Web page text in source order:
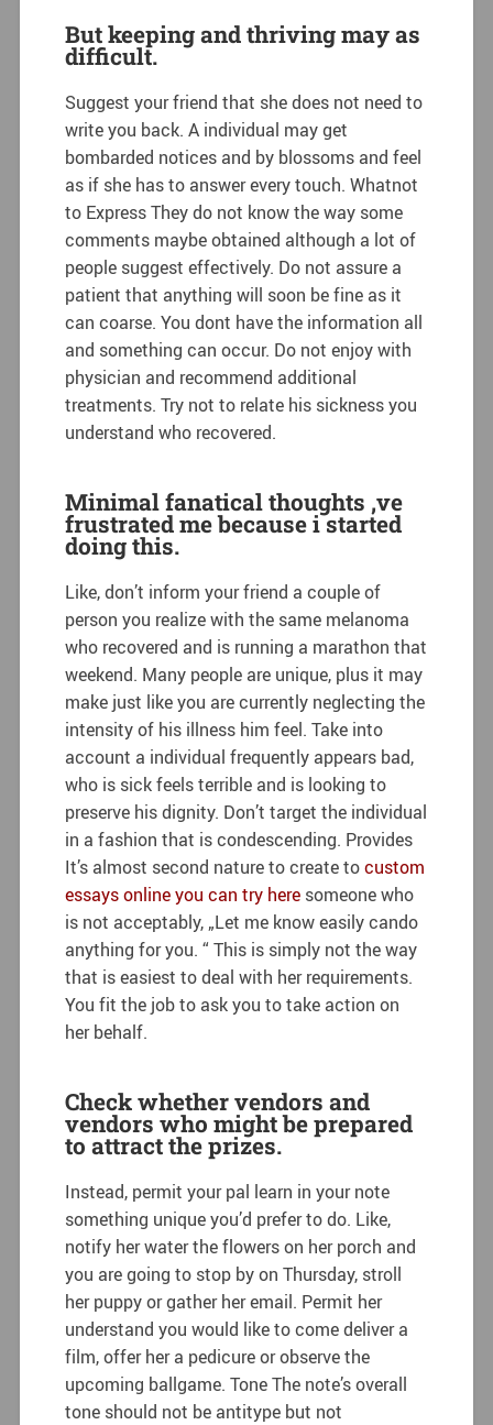
But keeping and thriving may as
difficult.
Suggest your friend that she does not need to
write you back. A individual may get
bombarded notices and by blossoms and feel
as if she has to answer every touch. Whatnot
to Express They do not know the way some
comments maybe obtained although a lot of
people suggest effectively. Do not assure a
patient that anything will soon be fine as it
can coarse. You dont have the information all
and something can occur. Do not enjoy with
physician and recommend additional
treatments. Try not to relate his sickness you
understand who recovered.
Minimal fanatical thoughts ‚ve
frustrated me because i started
doing this.
Like, don’t inform your friend a couple of
person you realize with the same melanoma
who recovered and is running a marathon that
weekend. Many people are unique, plus it may
make just like you are currently neglecting the
intensity of his illness him feel. Take into
account a individual frequently appears bad,
who is sick feels terrible and is looking to
preserve his dignity. Don’t target the individual
in a fashion that is condescending. Provides
It’s almost second nature to create tocustom
essays online you can try here someone who
is not acceptably, „Let me know easily cando
anything for you. “ This is simply not the way
that is easiest to deal with her requirements.
You fit the job to ask you to take action on
her behalf.
Check whether vendors and
vendors who might be prepared
to attract the prizes.
Instead, permit your pal learn in your note
something unique you’d prefer to do. Like,
notify her water the flowers on her porch and
you are going to stop by on Thursday, stroll
her puppy or gather her email. Permit her
understand you would like to come deliver a
film, offer her a pedicure or observe the
upcoming ballgame. Tone The note’s overall
tone should not be antitype but not